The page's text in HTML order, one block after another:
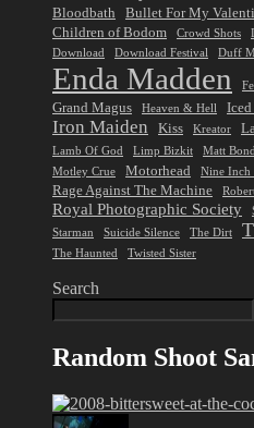
Bloodbath
Bullet For My
Children of Bodom
Crowd Shots
Download
Download Festival Duff
Enda Madden
Grand Magus Heaven & Hell Iced
Iron Maiden Kiss Kreator
Lamb Of God Limp Bizkit Matt Bond
Motley Crue Motorhead Nine Inch
Rage Against The Machine
Royal Photographic Society
Starman Suicide Silence The Dirt
The Haunted Twisted Sister
Search
Random Shoot